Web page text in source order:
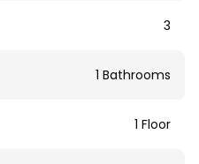
3
1 Bathrooms
1 Floor